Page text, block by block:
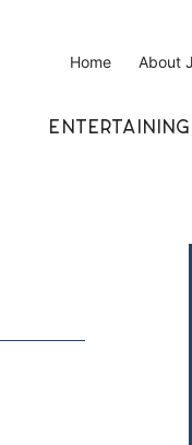
Home About
ENTERTAINING